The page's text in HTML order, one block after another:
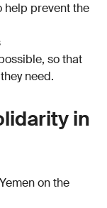
help prevent the
so that
need.
in
on the